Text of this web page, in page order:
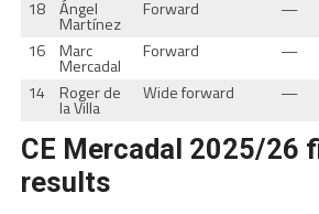
18 Ángel
Martínez
Forward —
16 Marc
Mercadal
Forward —
14 Roger de
la Villa
Wide forward —
CE Mercadal 2025/26
results